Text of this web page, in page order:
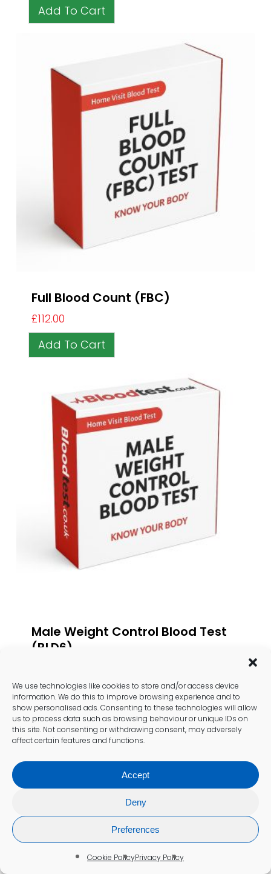
We use technologies like cookies to store and/or access device
information. We do this to improve browsing experience and to
show personalised ads. Consenting to these technologies will allow
us to process data such as browsing behaviour or unique IDs on
this site. Not consenting or withdrawing consent, may adversely
affect certain features and functions.
Accept
Deny
Preferences
Cookie PolicyPrivacy Policy
Add To Cart
Full Blood Count (FBC)
£112.00
Add To Cart
Male Weight Control Blood Test
(BLD6)
Add To Cart